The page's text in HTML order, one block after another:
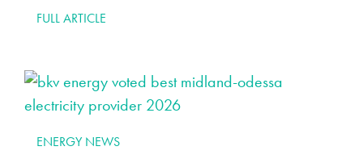
FULL ARTICLE
ENERGY NEWS